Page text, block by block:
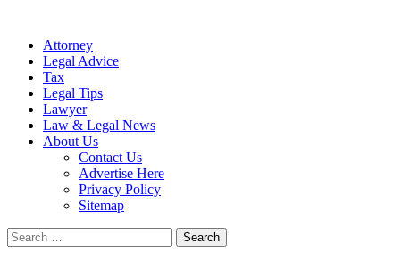
Attorney
Legal Advice
Tax
Legal Tips
Lawyer
Law & Legal News
About Us
Contact Us
Advertise Here
Privacy Policy
Sitemap
Search
for: